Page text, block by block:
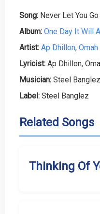
Song: Never Let You Go
Album: One Day It Will
Artist: Ap Dhillon, Omah
Lyricist: Ap Dhillon,
Musician: Steel Banglez
Label: Steel Banglez
Related Songs
Thinking Of